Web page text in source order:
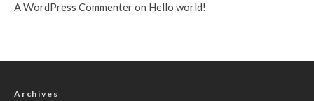
A WordPress Commenteron Hello world!
Archives